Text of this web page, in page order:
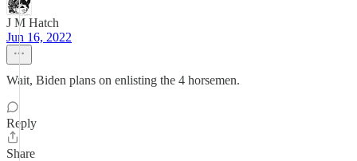
J M Hatch
Jun 16, 2022
Wait, Biden plans on enlisting the 4 horsemen.
Reply
Share